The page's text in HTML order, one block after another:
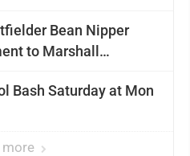
Bean Nipper
to Marshall
Bash Saturday at Mon
more